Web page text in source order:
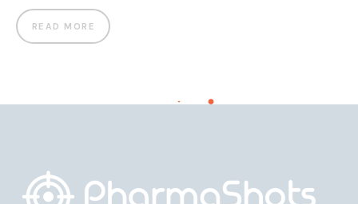
READ MORE